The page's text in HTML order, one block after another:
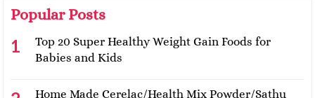
Popular Posts
Top 20 Super Healthy Weight Gain Foods for
Babies and Kids
Home Made Cerelac/Health Mix Powder/Sathu